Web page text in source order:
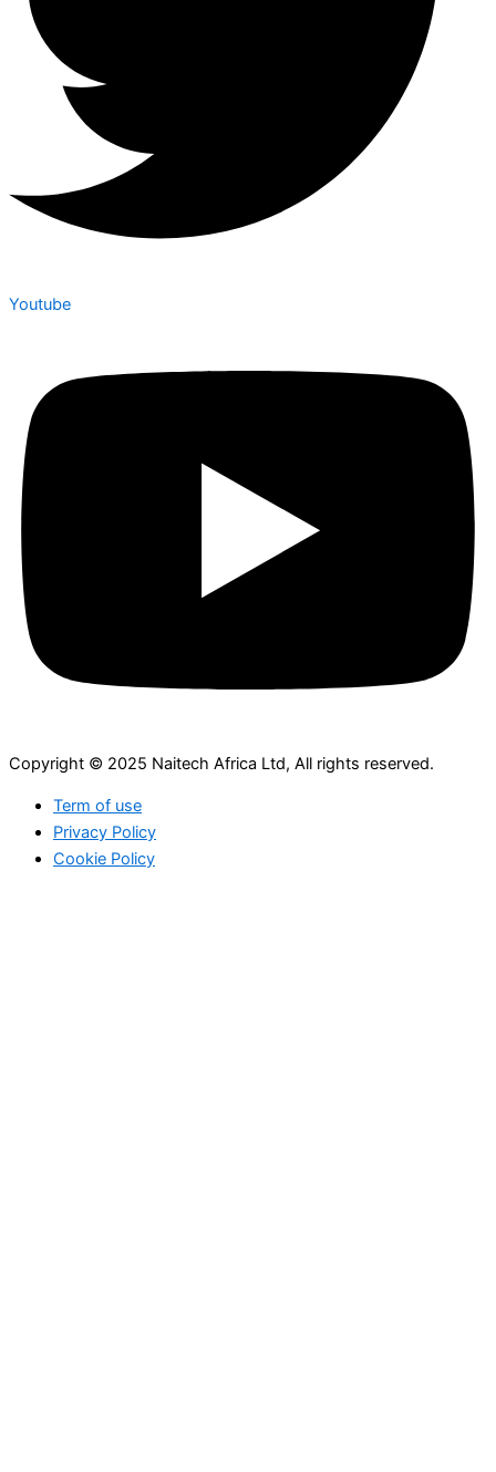
Youtube
Copyright © 2025 Naitech Africa Ltd, All rights reserved.
Term of use
Privacy Policy
Cookie Policy